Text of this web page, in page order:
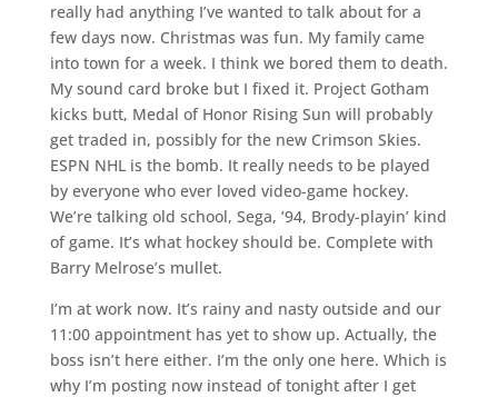
really had anything I’ve wanted to talk about for a
few days now. Christmas was fun. My family came
into town for a week. I think we bored them to death.
My sound card broke but I fixed it. Project Gotham
kicks butt, Medal of Honor Rising Sun will probably
get traded in, possibly for the new Crimson Skies.
ESPN NHL is the bomb. It really needs to be played
by everyone who ever loved video-game hockey.
We’re talking old school, Sega, ’94, Brody-playin’ kind
of game. It’s what hockey should be. Complete with
Barry Melrose’s mullet.
I’m at work now. It’s rainy and nasty outside and our
11:00 appointment has yet to show up. Actually, the
boss isn’t here either. I’m the only one here. Which is
why I’m posting now instead of tonight after I get